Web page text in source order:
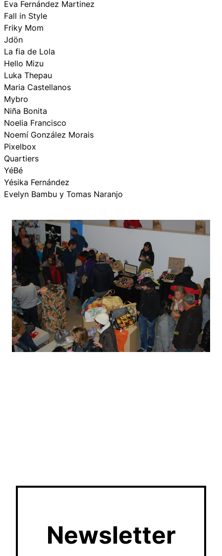
Eva Fernández Martinez
Fall in Style
Friky Mom
Jdön
La fia de Lola
Hello Mizu
Luka Thepau
Maria Castellanos
Mybro
Niña Bonita
Noelia Francisco
Noemí González Morais
Pixelbox
Quartiers
YéBé
Yésika Fernández
Evelyn Bambu y Tomas Naranjo
Newsletter